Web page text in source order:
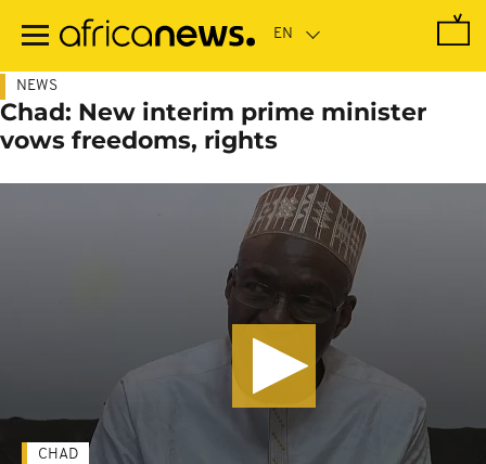
main
NEWS
Chad: New interim prime minister
vows freedoms, rights
CHAD